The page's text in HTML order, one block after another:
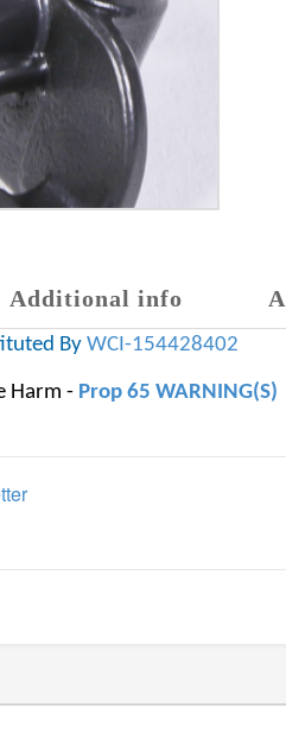
Additional info
By WCI-154428402
Harm - Prop 65 WARNING(S)